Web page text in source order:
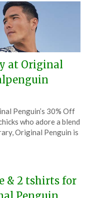
at Original
Penguin’s 30% Off
who adore a blend
Original Penguin is
& 2 tshirts for